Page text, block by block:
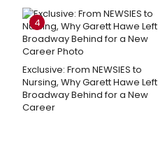
4
Exclusive: From NEWSIES to
Nursing, Why Garett Hawe Left
Broadway Behind for a New
Career